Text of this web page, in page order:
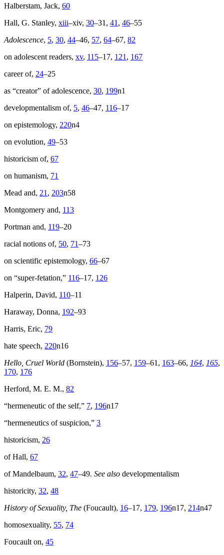
Halberstam, Jack, 60
Hall, G. Stanley, xiii–xiv, 30–31, 41 , 46–55
Adolescence, 5, 30, 44–46, 57, 64–67, 82
on adolescent readers, xv, 115–17, 121 , 167
career of, 24–25
as “creator” of adolescence, 30, 199n1
developmentalism of, 5, 46–47, 116–17
on epistemology, 220n4
on evolution, 49–53
historicism of, 67
on humanism, 71
Mead and, 21 , 203n58
Montgomery and, 113
Portman and, 119–20
racial notions of, 50, 71–73
on scientific epistemology, 66–67
on “super-fetation,” 116–17, 126
Halperin, David, 110–11
Haraway, Donna, 192–93
Harris, Eric, 79
hate speech, 220n16
Hello, Cruel World (Bornstein), 156–57, 159–61, 163–66, 164, 165,
170, 176
Herford, M. E. M., 82
“hermeneutic of the self,” 7, 196n17
“hermeneutics of suspicion,” 3
historicism, 26
of Hall, 67
of Mandelbaum, 32, 47–49. See also developmentalism
historicity, 32, 48
History of Sexuality, The (Foucault), 16–17, 179, 196n17, 214n47
homosexuality, 55, 74
Foucault on, 45